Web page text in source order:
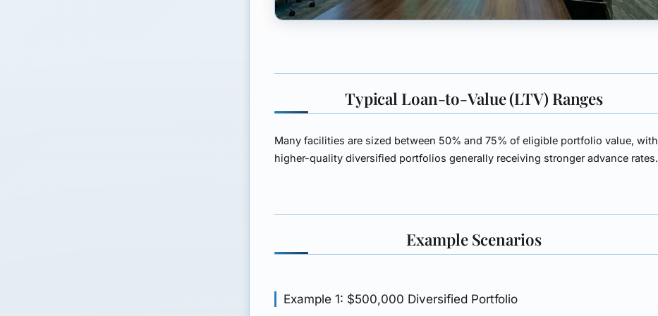
Typical Loan-to-Value (LTV) Ranges
Many facilities are sized between 50% and 75% of eligible portfolio value, with
higher-quality diversified portfolios generally receiving stronger advance rates.
Example Scenarios
Example 1: $500,000 Diversified Portfolio